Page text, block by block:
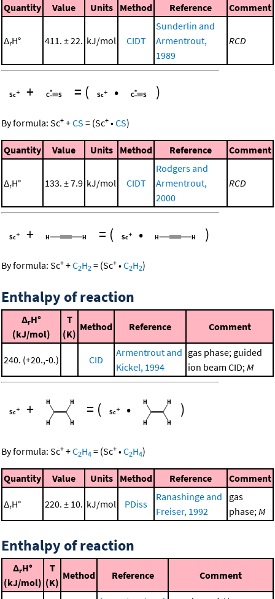
Quantity Value Units Method Reference Comment
ΔrH° 411. ± 22. kJ/mol CIDT
Sunderlin and
Armentrout,
1989
RCD
+ = ( • )
By formula: Sc+ +CS = (Sc+ •CS)
Quantity Value Units Method Reference Comment
ΔrH° 133. ± 7.9 kJ/mol CIDT
Rodgers and
Armentrout,
2000
RCD
+ = ( • )
By formula: Sc+ +C2H2 = (Sc+ •C2H2)
Enthalpy of reaction
ΔrH°
(kJ/mol)
T
(K)
Method Reference Comment
240. (+20.,-0.) CID
Armentrout and
Kickel, 1994
gas phase; guided
ion beam CID; M
+ = ( • )
By formula: Sc+ +C2H4 = (Sc+ •C2H4)
Quantity Value Units Method Reference Comment
ΔrH° 220. ± 10. kJ/mol PDiss
Ranashinge and
Freiser, 1992
gas
phase; M
Enthalpy of reaction
ΔrH°
(kJ/mol)
T
(K)
Method Reference Comment